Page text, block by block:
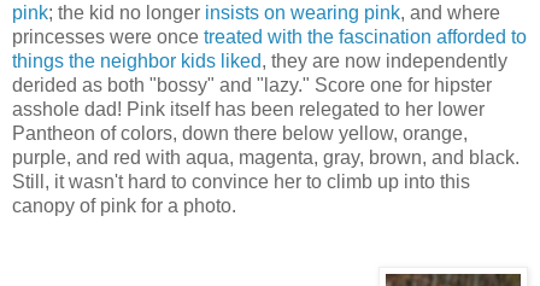
pink; the kid no longer insists on wearing pink, and where
princesses were once treated with the fascination afforded to
things the neighbor kids liked, they are now independently
derided as both "bossy" and "lazy." Score one for hipster
asshole dad! Pink itself has been relegated to her lower
Pantheon of colors, down there below yellow, orange,
purple, and red with aqua, magenta, gray, brown, and black.
Still, it wasn't hard to convince her to climb up into this
canopy of pink for a photo.